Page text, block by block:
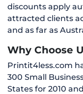
discounts apply
attracted clients
and as far as
Why Choose
Printit4less.com
300 Small
States for 2010